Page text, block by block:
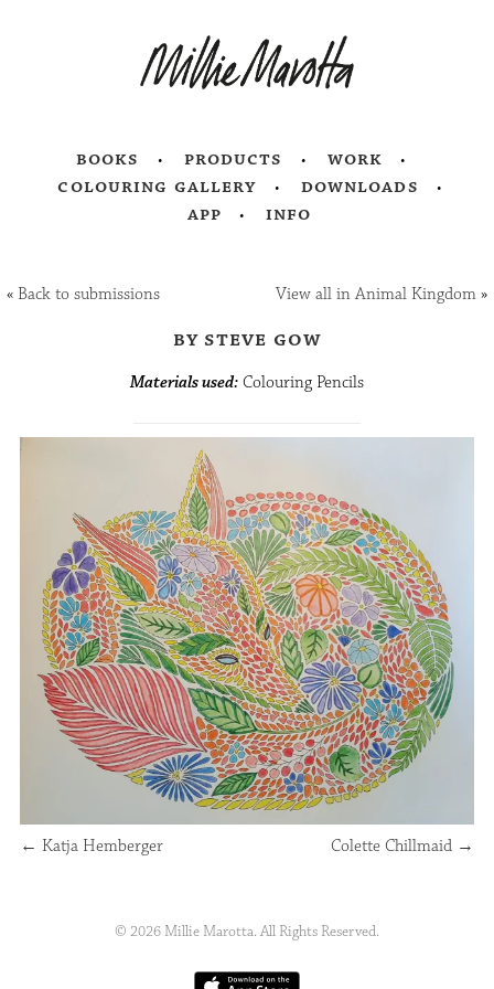
books products
work
colouring gallery
downloads
app
info
«Back to submissions View all in Animal Kingdom»
by steve gow
Materials used: Colouring Pencils
← Katja Hemberger Colette Chillmaid →
© 2026 Millie Marotta. All Rights Reserved.